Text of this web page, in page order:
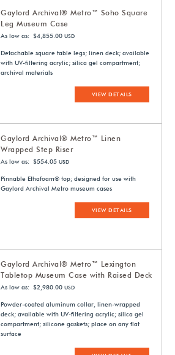
Gaylord Archival® Metro™ Soho Square
Leg Museum Case
As low as: $4,855.00 USD
Detachable square table legs; linen deck; available
with UV-filtering acrylic; silica gel compartment;
archival materials
VIEW DETAILS
Gaylord Archival® Metro™ Linen
Wrapped Step Riser
As low as: $554.05 USD
Pinnable Ethafoam® top; designed for use with
Gaylord Archival Metro museum cases
VIEW DETAILS
Gaylord Archival® Metro™ Lexington
Tabletop Museum Case with Raised Deck
As low as: $2,980.00 USD
Powder-coated aluminum collar, linen-wrapped
deck; available with UV-filtering acrylic; silica gel
compartment; silicone gaskets; place on any flat
surface